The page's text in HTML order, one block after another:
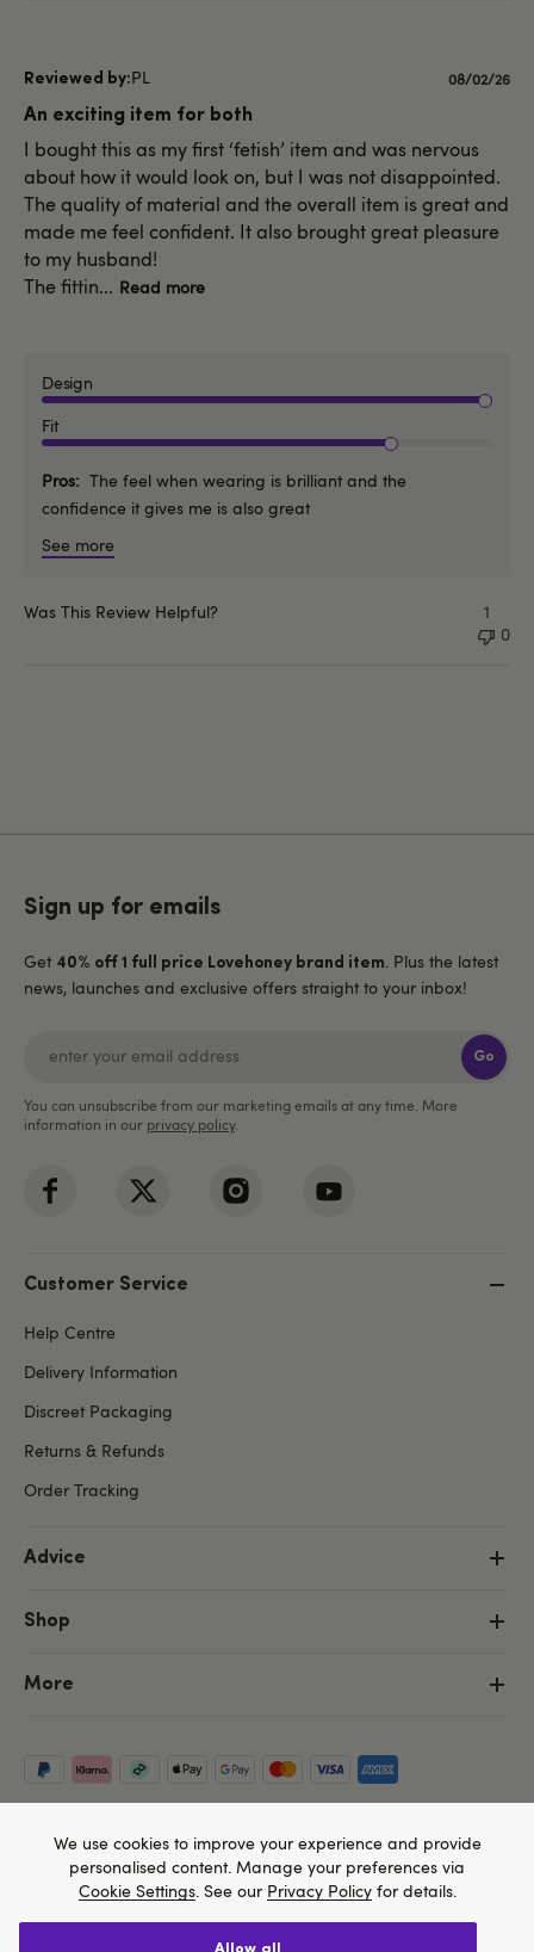
PL
An exciting item for both
I bought this as my first ‘fetish’ item and was nervous
about how it would look on, but I was not disappointed.
The quality of material and the overall item is great and
made me feel confident. It also brought great pleasure
to my husband!
The fittin... Read more
Design
Fit
Pros
The feel when wearing is brilliant and the
confidence it gives me is also great
See more
Published
08/02/26
Was This Review Helpful?
1
0
Sign up for emails
Get 40% off 1 full price Lovehoney brand item . Plus the latest
news, launches and exclusive offers straight to your inbox!
Go
You can unsubscribe from our marketing emails at any time. More
information in our privacy policy.
Customer Service
Help Centre
Delivery Information
Discreet Packaging
Returns & Refunds
Order Tracking
Advice
Shop
More
We use cookies to improve your experience and provide
personalised content. Manage your preferences via
Cookie Settings. See our Privacy Policyfor details.